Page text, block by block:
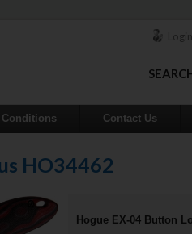
Login
Contact Us
HO34462
Hogue EX-04 Button